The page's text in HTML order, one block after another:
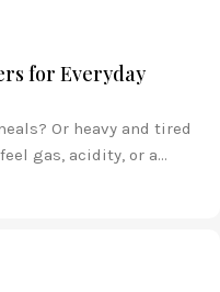
for Everyday
Or heavy and tired
gas, acidity, or a...